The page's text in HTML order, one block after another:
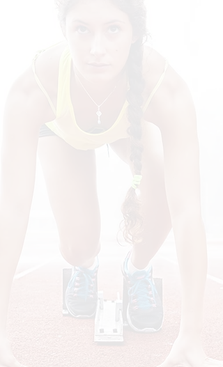
Care
you back in the game!
Back to Health